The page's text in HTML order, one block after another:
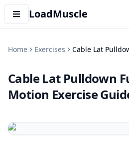
LoadMuscle
Home Exercises Cable Lat
Cable Lat Pulldown
Motion Exercise